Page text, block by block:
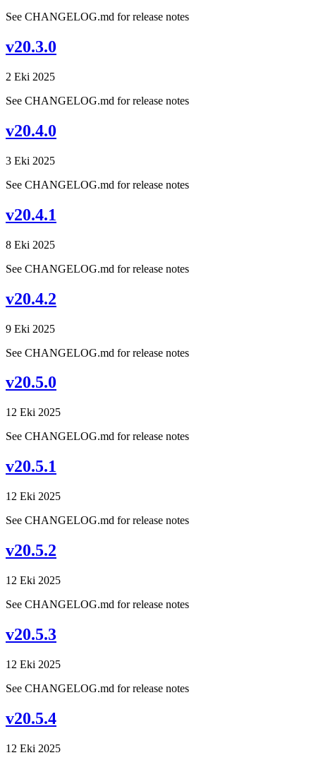
See CHANGELOG.md for release notes
v20.3.0
2 Eki 2025
See CHANGELOG.md for release notes
v20.4.0
3 Eki 2025
See CHANGELOG.md for release notes
v20.4.1
8 Eki 2025
See CHANGELOG.md for release notes
v20.4.2
9 Eki 2025
See CHANGELOG.md for release notes
v20.5.0
12 Eki 2025
See CHANGELOG.md for release notes
v20.5.1
12 Eki 2025
See CHANGELOG.md for release notes
v20.5.2
12 Eki 2025
See CHANGELOG.md for release notes
v20.5.3
12 Eki 2025
See CHANGELOG.md for release notes
v20.5.4
12 Eki 2025